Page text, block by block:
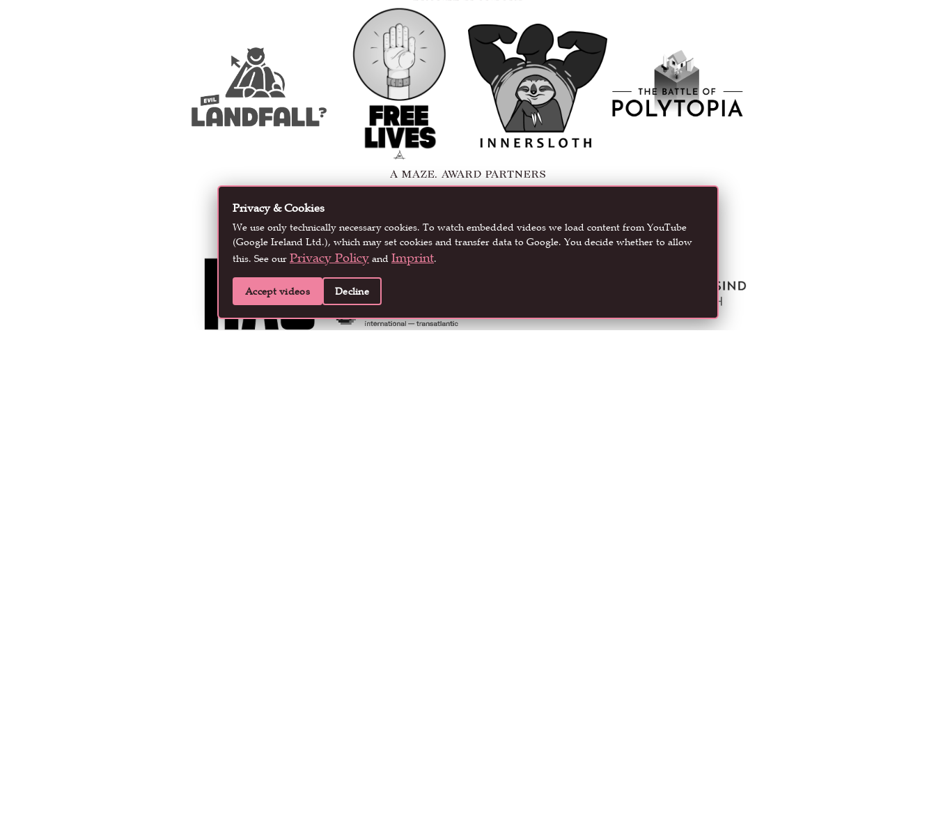
A MAZE. AWARD PARTNERS
EVENT PARTNERS
Privacy & Cookies
We use only technically necessary cookies. To watch embedded videos we load content from YouTube
(Google Ireland Ltd.), which may set cookies and transfer data to Google. You decide whether to allow
this. See our Privacy Policy and Imprint.
Accept videos Decline